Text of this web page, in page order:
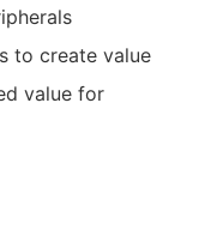
to create value
value for